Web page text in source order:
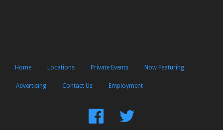
Home Locations Private Events Now Featuring
Advertising Contact Us Employment
FindFollow